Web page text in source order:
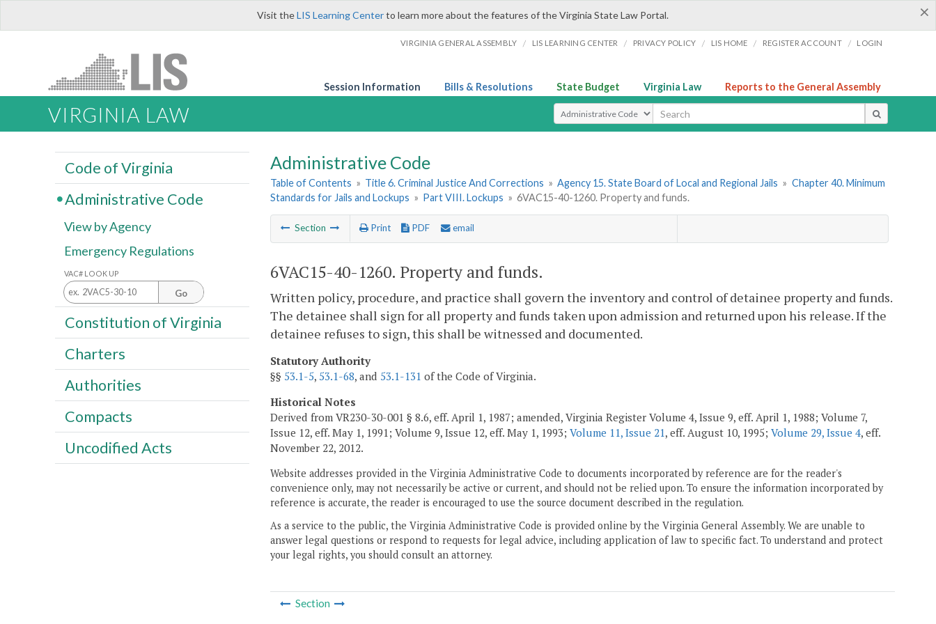
×
Visit theLIS Learning Centerto learn more about the features of the Virginia State Law Portal.
VIRGINIA GENERAL ASSEMBLY / LIS LEARNING CENTER / PRIVACY POLICY / LIS HOME / REGISTER ACCOUNT / LOGIN
Session Information Bills & Resolutions State Budget Virginia Law Reports to the General Assembly
VIRGINIA LAW Select Search Type
Administrative Code
Table of Contents » Title 6. Criminal Justice And Corrections » Agency 15. State Board of Local and Regional Jails » Chapter 40. Minimum
Standards for Jails and Lockups » Part VIII. Lockups » 6VAC15-40-1260. Property and funds.
Section Print PDF email
6VAC15-40-1260. Property and funds.
Written policy, procedure, and practice shall govern the inventory and control of detainee property and funds.
The detainee shall sign for all property and funds taken upon admission and returned upon his release. If the
detainee refuses to sign, this shall be witnessed and documented.
Statutory Authority
§§ 53.1-5, 53.1-68, and 53.1-131 of the Code of Virginia.
Historical Notes
Derived from VR230-30-001 § 8.6, eff. April 1, 1987; amended, Virginia Register Volume 4, Issue 9, eff. April 1, 1988; Volume 7,
Issue 12, eff. May 1, 1991; Volume 9, Issue 12, eff. May 1, 1993; Volume 11, Issue 21, eff. August 10, 1995; Volume 29, Issue 4, eff.
November 22, 2012.
Website addresses provided in the Virginia Administrative Code to documents incorporated by reference are for the reader's
convenience only, may not necessarily be active or current, and should not be relied upon. To ensure the information incorporated by
reference is accurate, the reader is encouraged to use the source document described in the regulation.
As a service to the public, the Virginia Administrative Code is provided online by the Virginia General Assembly. We are unable to
answer legal questions or respond to requests for legal advice, including application of law to specific fact. To understand and protect
your legal rights, you should consult an attorney.
Section
Code of Virginia
Administrative Code
View by Agency
Emergency Regulations
VAC# LOOK UP
Go
Constitution of Virginia
Charters
Authorities
Compacts
Uncodified Acts